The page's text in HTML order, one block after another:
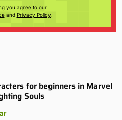
you agree to our
and Privacy Policy.
for beginners in Marvel
Souls